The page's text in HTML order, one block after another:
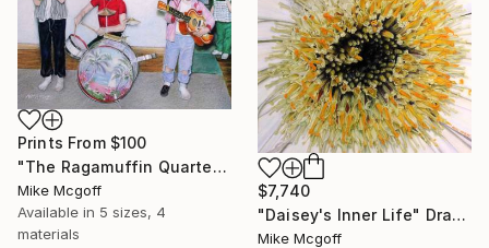
Prints From $100
"The Ragamuffin Quartet" Drawing
Mike Mcgoff
Available in 5 sizes, 4
materials
$7,740
"Daisey's Inner Life" Drawing
Mike Mcgoff